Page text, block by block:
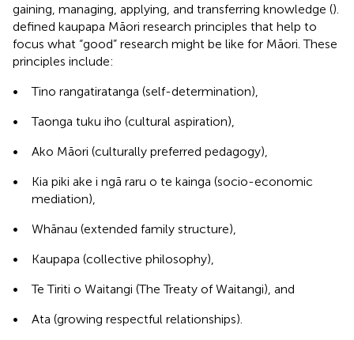
gaining, managing, applying, and transferring knowledge ().
defined kaupapa Māori research principles that help to
focus what “good” research might be like for Māori. These
principles include:
•
Tino rangatiratanga (self-determination),
•
Taonga tuku iho (cultural aspiration),
•
Ako Māori (culturally preferred pedagogy),
•
Kia piki ake i ngā raru o te kainga (socio-economic
mediation),
•
Whānau (extended family structure),
•
Kaupapa (collective philosophy),
•
Te Tiriti o Waitangi (The Treaty of Waitangi), and
•
Ata (growing respectful relationships).